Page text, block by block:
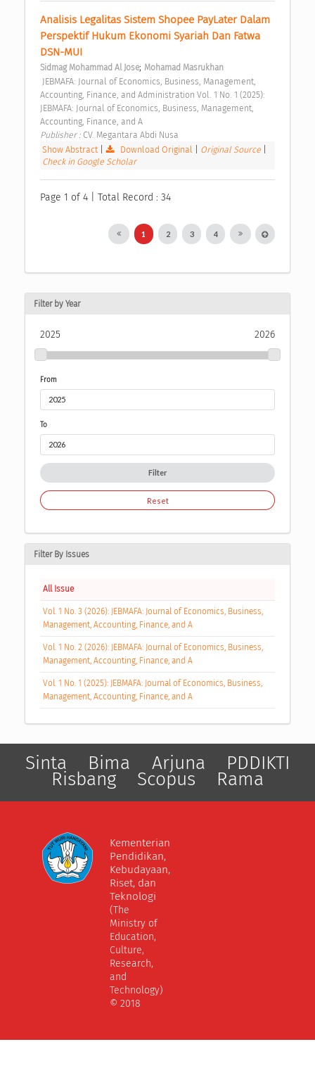
Analisis Legalitas Sistem Shopee PayLater Dalam
Perspektif Hukum Ekonomi Syariah Dan Fatwa
DSN-MUI
Sidmag Mohammad Al Jose; Mohamad Masrukhan
Accounting, Finance, and Administration Vol. 1 No. 1 (2025):
JEBMAFA: Journal of Economics, Business, Management,
Accounting, Finance, and A
Publisher : CV. Megantara Abdi Nusa
Show Abstract| Download Original Original Source
Check in Google Scholar
Page 1 of 4 | Total Record : 34
1 2 3 4
Filter by Year
2025 2026
From
To
Filter
Reset
Filter By Issues
All Issue
Vol. 1 No. 3 (2026): JEBMAFA: Journal of Economics, Business,
Management, Accounting, Finance, and A
Vol. 1 No. 2 (2026): JEBMAFA: Journal of Economics, Business,
Management, Accounting, Finance, and A
Vol. 1 No. 1 (2025): JEBMAFA: Journal of Economics, Business,
Management, Accounting, Finance, and A
Sinta Bima Arjuna PDDIKTI
Risbang Scopus Rama
Kementerian
Pendidikan,
Kebudayaan,
Riset, dan
Teknologi
(The
Ministry of
Education,
Culture,
Research,
and
Technology)
© 2018